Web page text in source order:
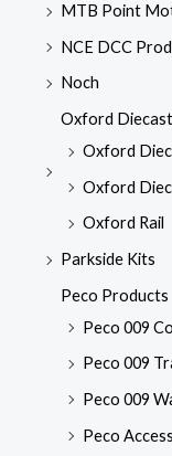
MTB Point
NCE DCC
Noch
Oxford Diecast
Oxford
Oxford
Oxford Rail
Parkside Kits
Peco Products
Peco 009
Peco 009
Peco 009
Peco